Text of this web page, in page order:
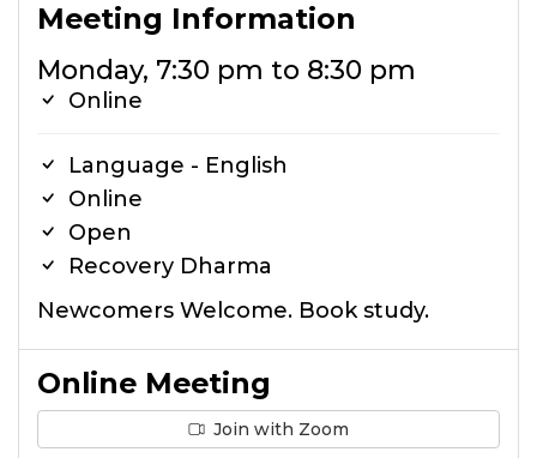
Meeting Information
Monday, 7:30 pm to 8:30 pm
Online
Language - English
Online
Open
Recovery Dharma
Newcomers Welcome. Book study.
Online Meeting
Join with Zoom